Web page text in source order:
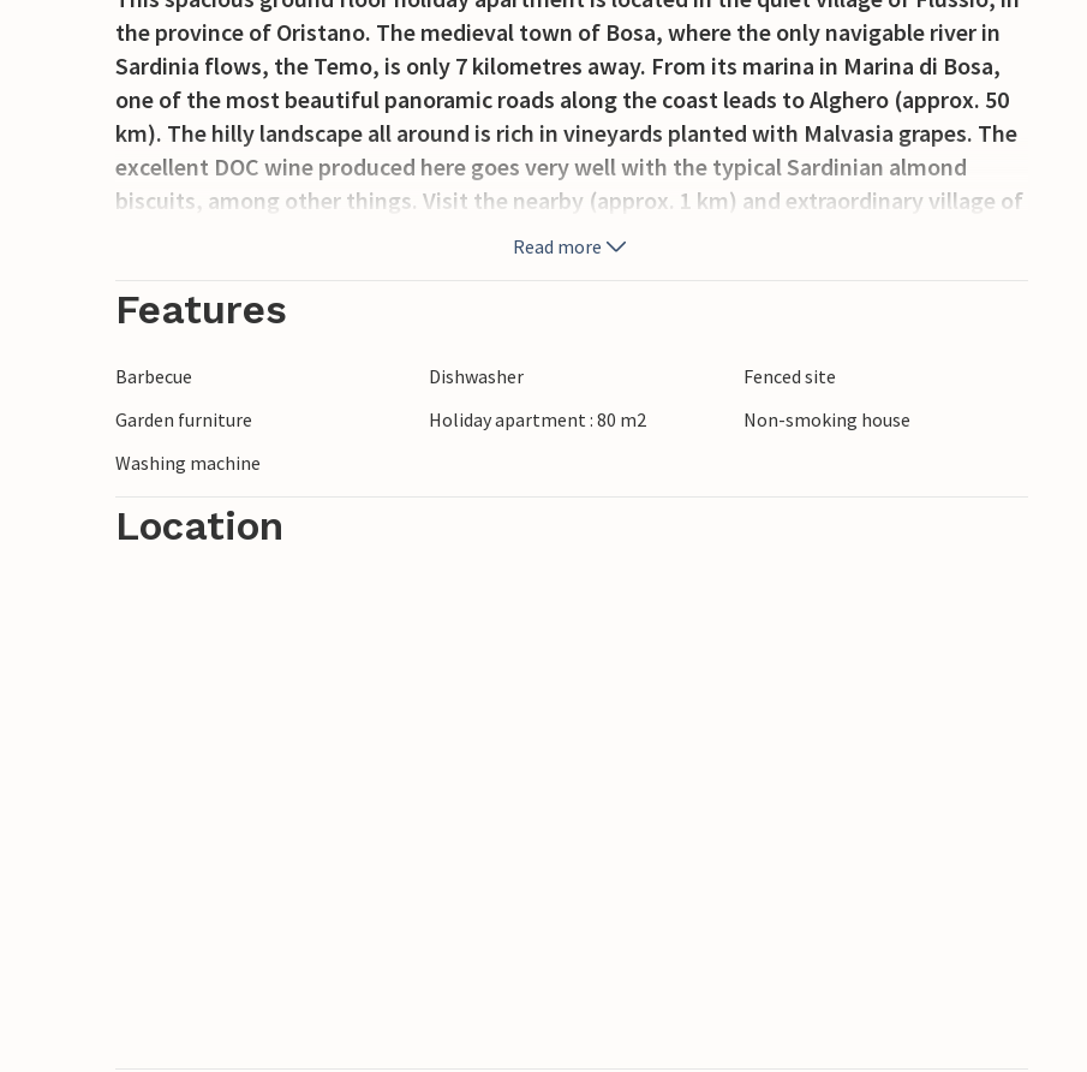
the province of Oristano. The medieval town of Bosa, where the only navigable river in
Sardinia flows, the Temo, is only 7 kilometres away. From its marina in Marina di Bosa,
one of the most beautiful panoramic roads along the coast leads to Alghero (approx. 50
km). The hilly landscape all around is rich in vineyards planted with Malvasia grapes. The
excellent DOC wine produced here goes very well with the typical Sardinian almond
biscuits, among other things. Visit the nearby (approx. 1 km) and extraordinary village of
Read more
Features
Barbecue Dishwasher
Fenced site
Garden furniture
Holiday apartment : 80 m2
Non-smoking house
Washing machine
Location